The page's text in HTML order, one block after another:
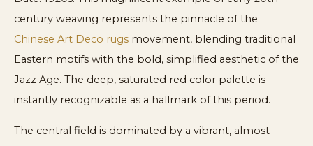
century weaving represents the pinnacle of the
Chinese Art Deco rugs movement, blending traditional
Eastern motifs with the bold, simplified aesthetic of the
Jazz Age. The deep, saturated red color palette is
instantly recognizable as a hallmark of this period.
The central field is dominated by a vibrant, almost